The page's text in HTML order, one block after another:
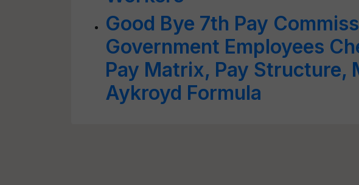
Good Bye 7th Pay
Government Employees
Pay Matrix, Pay Structure,
Aykroyd Formula